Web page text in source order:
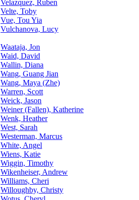
Velazquez, Ruben
Velte, Toby
Vue, Tou Yia
Vulchanova, Lucy
Waataja, Jon
Waid, David
Wallin, Diana
Wang, Guang Jian
Wang, Maya (Zhe)
Warren, Scott
Weick, Jason
Weiner (Fallen), Katherine
Wenk, Heather
West, Sarah
Westerman, Marcus
White, Angel
Wiens, Katie
Wiggin, Timothy
Wikenheiser, Andrew
Williams, Cheri
Willoughby, Christy